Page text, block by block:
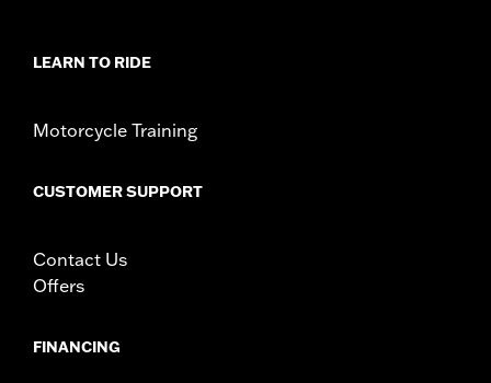
Shop To Be:Dry
LEARN TO RIDE
Motorcycle Training
CUSTOMER SUPPORT
Contact Us
Offers
FINANCING